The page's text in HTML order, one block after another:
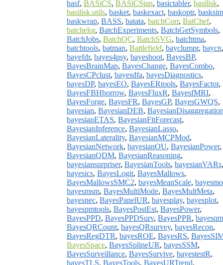
basf, BASiCS, BASiCStan, basictabler, basilisk,
basilisk.utils, basket, baskexact, baskoptr, basksim
baskwrap, BASS, batata, batchCorr, BatChef,
batchelor, BatchExperiments, BatchGetSymbols,
BatchJobs, BatchQC, BatchSVG, batchtma,
batchtools, batman, Battlefield, bayclumpr, baycn,
bayefdr, bayes4psy, bayesboot, BayesBP,
BayesBrainMap, BayesChange, BayesCombo,
BayesCPclust, bayesdfa, bayesDiagnostics,
bayesDP, bayesEO, BayesERtools, BayesFactor,
BayesFBHborrow, BayesFluxR, BayesfMRI,
BayesForge, BayesFR, BayesGP, BayesGWQS,
bayesian, BayesianDEB,
bayesianETAS, BayesianFitForecast,
BayesianInference, BayesianLasso,
BayesianLaterality, BayesianMCPMod,
BayesianNetwork, bayesianOU, BayesianPower,
BayesianQDM, BayesianReasoning,
bayesiansurpriser, BayesianTools, bayesianVARs,
bayesics, BayesLogit, BayesMallows,
BayesMallowsSMC2, bayesMeanScale,
bayesmsm, BayesMultiMode, BayesMultMeta,
bayesnec, BayesPanelUR, bayesplay, bayesplot,
bayespmtools, BayesPostEst, BayesPower,
BayesPPD, BayesPPDSurv, BayesPPR, bayesqm
BayesQRCount, bayesQRsurvey, bayesRecon,
BayesRegDTR, bayesROE, BayesRS,
BayesSpace, BayesSplineUR, bayesSSM,
BayesSurveillance, BayesSurvive, bayestestR,
bayesTLS, BayesTools, BayesURTrend,